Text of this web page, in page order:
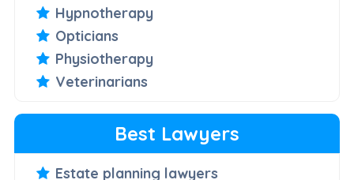
Hypnotherapy
Opticians
Physiotherapy
Veterinarians
Best Lawyers
Estate planning lawyers